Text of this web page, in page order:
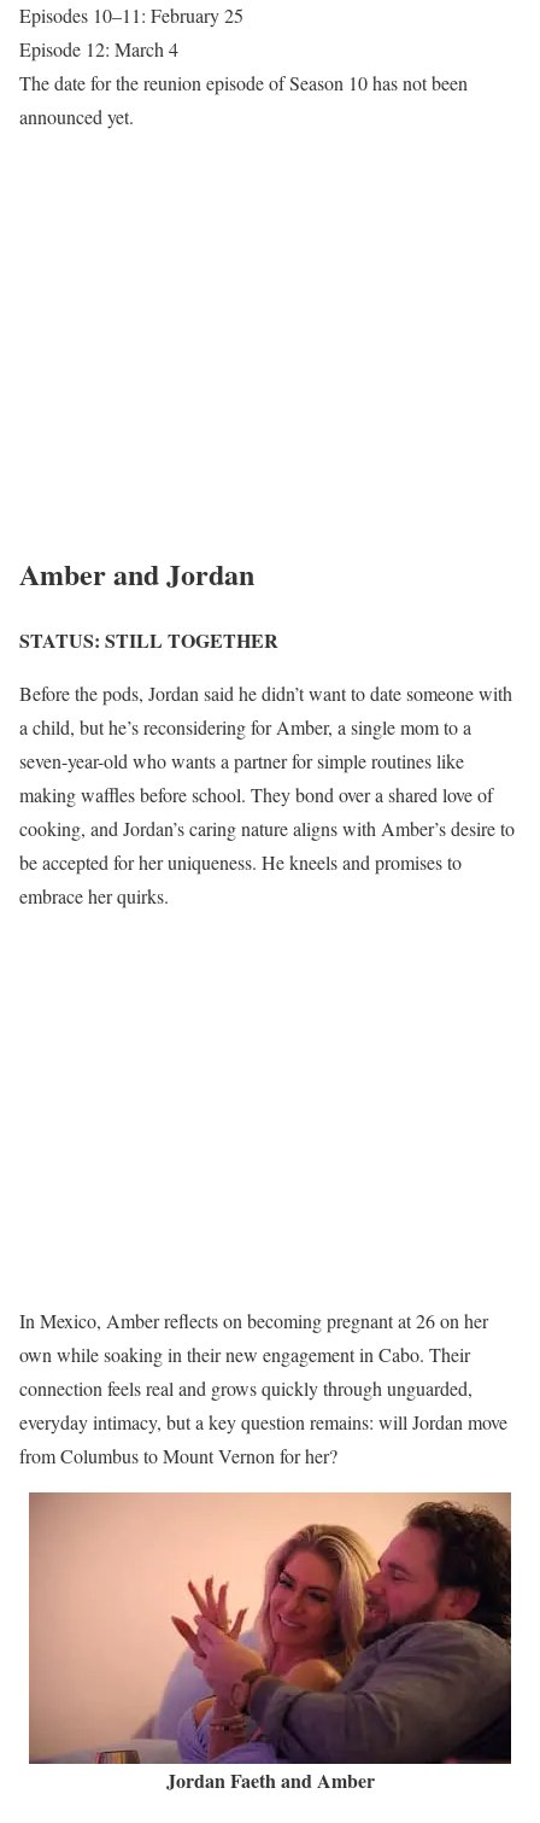
Episodes 10–11: February 25
Episode 12: March 4
The date for the reunion episode of Season 10 has not been
announced yet.
Amber and Jordan
STATUS: STILL TOGETHER
Before the pods, Jordan said he didn’t want to date someone with
a child, but he’s reconsidering for Amber, a single mom to a
seven-year-old who wants a partner for simple routines like
making waffles before school. They bond over a shared love of
cooking, and Jordan’s caring nature aligns with Amber’s desire to
be accepted for her uniqueness. He kneels and promises to
embrace her quirks.
In Mexico, Amber reflects on becoming pregnant at 26 on her
own while soaking in their new engagement in Cabo. Their
connection feels real and grows quickly through unguarded,
everyday intimacy, but a key question remains: will Jordan move
from Columbus to Mount Vernon for her?
Jordan Faeth and Amber